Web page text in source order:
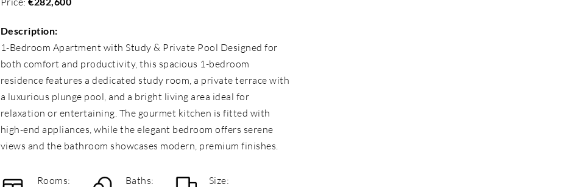
Description:
1-Bedroom Apartment with Study & Private Pool Designed for
both comfort and productivity, this spacious 1-bedroom
residence features a dedicated study room, a private terrace with
a luxurious plunge pool, and a bright living area ideal for
relaxation or entertaining. The gourmet kitchen is fitted with
high-end appliances, while the elegant bedroom offers serene
views and the bathroom showcases modern, premium finishes.
Rooms:
Baths:
Size: